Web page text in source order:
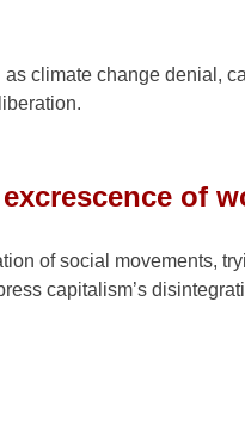
climate change denial,
of
of social movements,
capitalism’s